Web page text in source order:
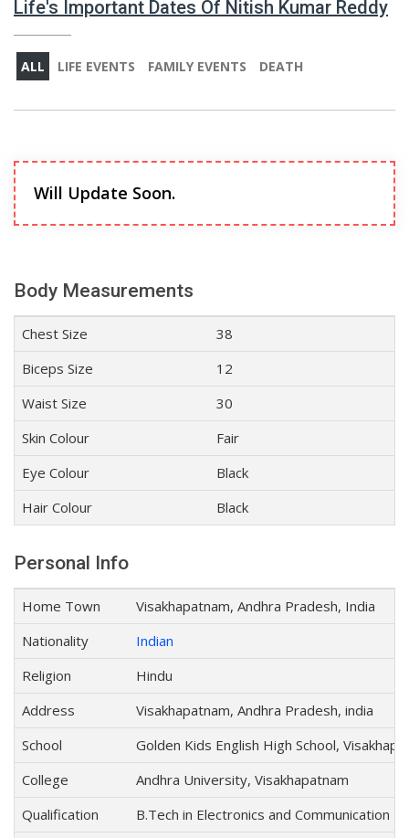
Life's Important Dates Of Nitish Kumar Reddy
ALL LIFE EVENTS FAMILY EVENTS DEATH
Will Update Soon.
Body Measurements
Chest Size
38
Biceps Size
12
Waist Size
30
Skin Colour
Fair
Eye Colour
Black
Hair Colour
Black
Personal Info
Home Town
Visakhapatnam, Andhra Pradesh, India
Nationality
Indian
Religion
Hindu
Address
Visakhapatnam, Andhra Pradesh, india
School
Golden Kids English High School,
College
Andhra University, Visakhapatnam
Qualification
B.Tech in Electronics and Communication